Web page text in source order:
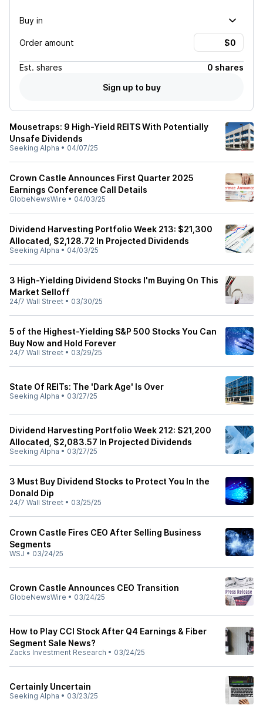
Buy in
Order amount
Est. shares
0 shares
Sign up to buy
Mousetraps: 9 High-Yield REITS With Potentially
Unsafe Dividends
Seeking Alpha • 04/07/25
Crown Castle Announces First Quarter 2025
Earnings Conference Call Details
GlobeNewsWire • 04/03/25
Dividend Harvesting Portfolio Week 213: $21,300
Allocated, $2,128.72 In Projected Dividends
Seeking Alpha • 04/03/25
3 High-Yielding Dividend Stocks I'm Buying On This
Market Selloff
24/7 Wall Street • 03/30/25
5 of the Highest-Yielding S&P 500 Stocks You Can
Buy Now and Hold Forever
24/7 Wall Street • 03/29/25
State Of REITs: The 'Dark Age' Is Over
Seeking Alpha • 03/27/25
Dividend Harvesting Portfolio Week 212: $21,200
Allocated, $2,083.57 In Projected Dividends
Seeking Alpha • 03/27/25
3 Must Buy Dividend Stocks to Protect You In the
Donald Dip
24/7 Wall Street • 03/25/25
Crown Castle Fires CEO After Selling Business
Segments
WSJ • 03/24/25
Crown Castle Announces CEO Transition
GlobeNewsWire • 03/24/25
How to Play CCI Stock After Q4 Earnings & Fiber
Segment Sale News?
Zacks Investment Research • 03/24/25
Certainly Uncertain
Seeking Alpha • 03/23/25